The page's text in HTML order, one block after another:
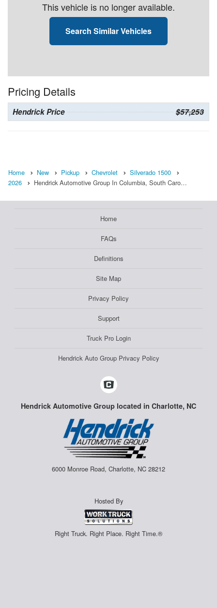
This vehicle is no longer available.
Search Similar Vehicles
Pricing Details
Hendrick Price $57,253
Home New Pickup Chevrolet
Silverado 1500
2026
Hendrick Automotive Group In Columbia, South Caro…
Home
FAQs
Definitions
Site Map
Privacy Policy
Support
Truck Pro Login
Hendrick Auto Group Privacy Policy
Hendrick Automotive Group located in Charlotte, NC
6000 Monroe Road, Charlotte, NC 28212
Hosted By
Right Truck. Right Place. Right Time.®